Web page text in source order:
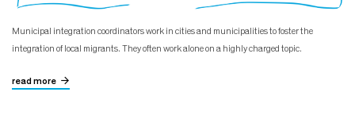
Municipal integration coordinators work in cities and municipalities to foster the
integration of local migrants. They often work alone on a highly charged topic.
read more